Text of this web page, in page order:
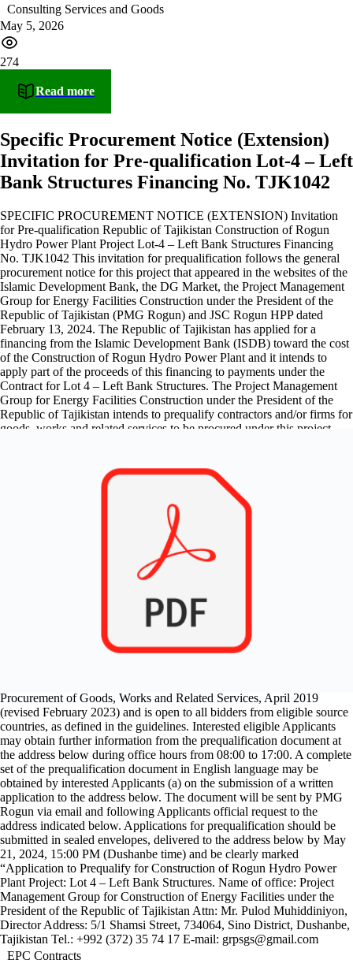
Consulting Services and Goods
May 5, 2026
274
Read more
Specific Procurement Notice (Extension)
Invitation for Pre-qualification Lot-4 – Left
Bank Structures Financing No. TJK1042
SPECIFIC PROCUREMENT NOTICE (EXTENSION) Invitation
for Pre-qualification Republic of Tajikistan Construction of Rogun
Hydro Power Plant Project Lot-4 – Left Bank Structures Financing
No. TJK1042 This invitation for prequalification follows the general
procurement notice for this project that appeared in the websites of the
Islamic Development Bank, the DG Market, the Project Management
Group for Energy Facilities Construction under the President of the
Republic of Tajikistan (PMG Rogun) and JSC Rogun HPP dated
February 13, 2024. The Republic of Tajikistan has applied for a
financing from the Islamic Development Bank (ISDB) toward the cost
of the Construction of Rogun Hydro Power Plant and it intends to
apply part of the proceeds of this financing to payments under the
Contract for Lot 4 – Left Bank Structures. The Project Management
Group for Energy Facilities Construction under the President of the
Republic of Tajikistan intends to prequalify contractors and/or firms for
goods, works and related services to be procured under this project.
works, tunnel and galleries and related civil structures: headraces,
powerhouse complex and tailrace; hydro mechanical equipment and
steel structures; appurtenant buildings; BOP electromechanical
equipment to complement equipment supplied under other Lots; ESHS
Managements. It is expected that invitations for bid will be made in
second half of 2024. Contractors with following key qualifications are
invited to participate in the pre-qualification process: Financial
resources: Minimal financial resources to meet the cash flow
requirements for works of US$ 30,000,000. Average annual
construction turnover: Minimum average annual construction turnover
of US$ 200,000,000. Construction and contract management
experience: minimum 2 contracts each of minimum value US$
400,000,000 that have been satisfactorily and substantially completed
between 1st January 2008 and application submission deadline.
Procurement of Goods, Works and Related Services, April 2019
(revised February 2023) and is open to all bidders from eligible source
countries, as defined in the guidelines. Interested eligible Applicants
may obtain further information from the prequalification document at
the address below during office hours from 08:00 to 17:00. A complete
set of the prequalification document in English language may be
obtained by interested Applicants (a) on the submission of a written
application to the address below. The document will be sent by PMG
Rogun via email and following Applicants official request to the
address indicated below. Applications for prequalification should be
submitted in sealed envelopes, delivered to the address below by May
21, 2024, 15:00 PM (Dushanbe time) and be clearly marked
“Application to Prequalify for Construction of Rogun Hydro Power
Plant Project: Lot 4 – Left Bank Structures. Name of office: Project
Management Group for Construction of Energy Facilities under the
President of the Republic of Tajikistan Attn: Mr. Pulod Muhiddiniyon,
Director Address: 5/1 Shamsi Street, 734064, Sino District, Dushanbe,
Tajikistan Tel.: +992 (372) 35 74 17 E-mail: grpsgs@gmail.com
EPC Contracts